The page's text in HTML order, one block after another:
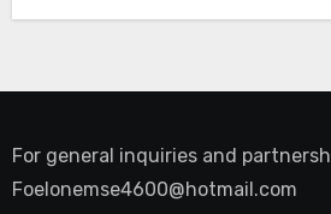
For general inquiries and
Foelonemse4600@hotmail.com